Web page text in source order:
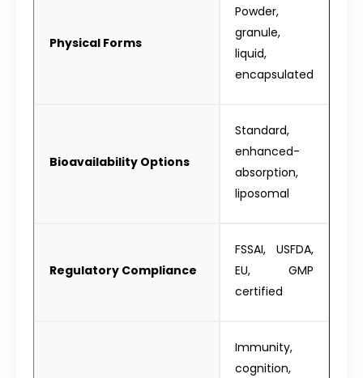
Physical Forms
Powder,
granule,
liquid,
encapsulated
Bioavailability Options
Standard,
enhanced-
absorption,
liposomal
Regulatory Compliance
FSSAI, USFDA,
EU, GMP
certified
Immunity,
cognition,